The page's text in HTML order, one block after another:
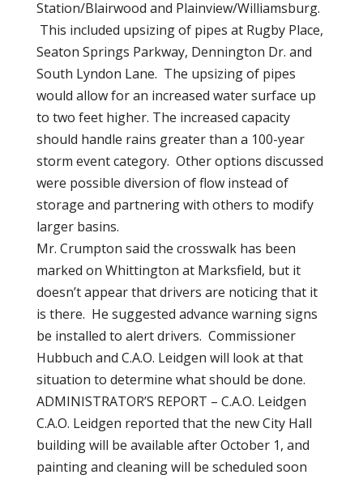
Station/Blairwood and Plainview/Williamsburg.
This included upsizing of pipes at Rugby Place,
Seaton Springs Parkway, Dennington Dr. and
South Lyndon Lane. The upsizing of pipes
would allow for an increased water surface up
to two feet higher. The increased capacity
should handle rains greater than a 100-year
storm event category. Other options discussed
were possible diversion of flow instead of
storage and partnering with others to modify
larger basins.
Mr. Crumpton said the crosswalk has been
marked on Whittington at Marksfield, but it
doesn’t appear that drivers are noticing that it
is there. He suggested advance warning signs
be installed to alert drivers. Commissioner
Hubbuch and C.A.O. Leidgen will look at that
situation to determine what should be done.
ADMINISTRATOR’S REPORT – C.A.O. Leidgen
C.A.O. Leidgen reported that the new City Hall
building will be available after October 1, and
painting and cleaning will be scheduled soon